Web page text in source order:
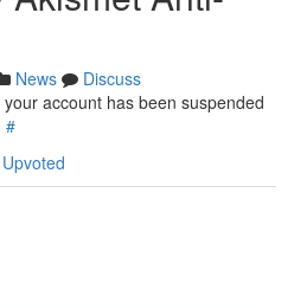
News
Discuss
account has been suspended
#